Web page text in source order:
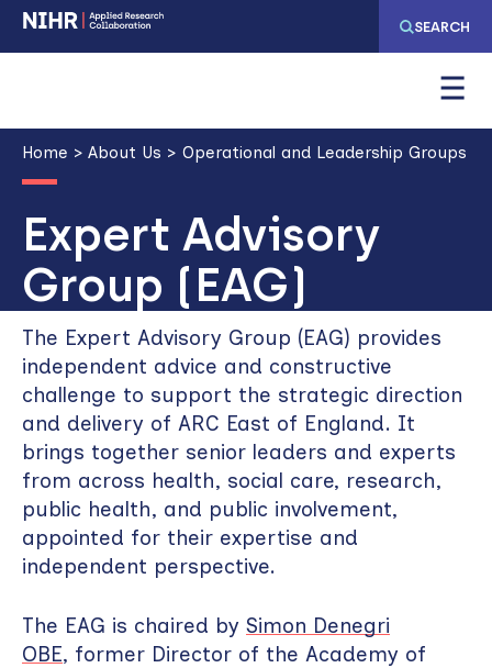
Skip
to
navigation
Skip
to
content
SEARCH
Breadcrumb
Home About Us Operational and Leadership Groups
Expert Advisory
Group (EAG)
The Expert Advisory Group (EAG) provides
independent advice and constructive
challenge to support the strategic direction
and delivery of ARC East of England. It
brings together senior leaders and experts
from across health, social care, research,
public health, and public involvement,
appointed for their expertise and
independent perspective.
The EAG is chaired by Simon Denegri
OBE, former Director of the Academy of